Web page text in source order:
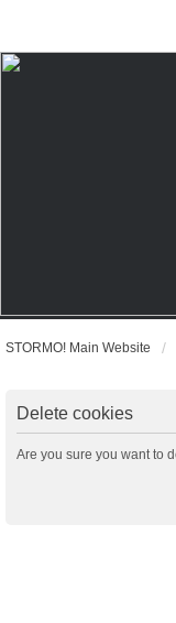
STORMO! Main Website
Delete cookies
Are you sure you want to